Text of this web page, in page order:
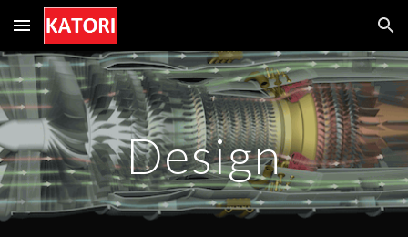
Skip to main content Skip to navigation
Design